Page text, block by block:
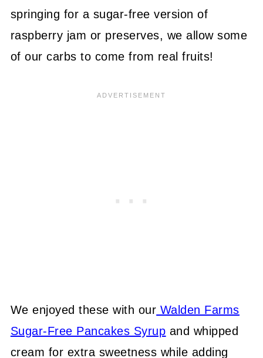
springing for a sugar-free version of
raspberry jam or preserves, we allow some
of our carbs to come from real fruits!
We enjoyed these with our Walden Farms
Sugar-Free Pancakes Syrup and whipped
cream for extra sweetness while adding